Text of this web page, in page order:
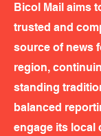
Bicol Mail aims
trusted and
source of news
region,
standing
balanced
engage its local